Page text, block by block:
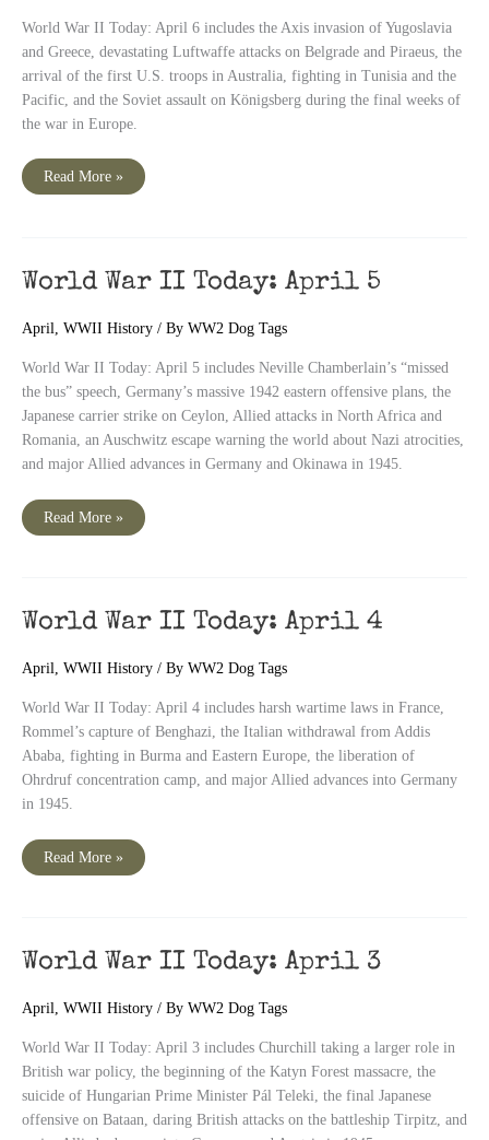
World War II Today: April 6 includes the Axis invasion of Yugoslavia
and Greece, devastating Luftwaffe attacks on Belgrade and Piraeus, the
arrival of the first U.S. troops in Australia, fighting in Tunisia and the
Pacific, and the Soviet assault on Königsberg during the final weeks of
the war in Europe.
World
Read More »
World War II Today: April 5
April WWII History / By WW2 Dog Tags
World War II Today: April 5 includes Neville Chamberlain’s “missed
the bus” speech, Germany’s massive 1942 eastern offensive plans, the
Japanese carrier strike on Ceylon, Allied attacks in North Africa and
Romania, an Auschwitz escape warning the world about Nazi atrocities,
and major Allied advances in Germany and Okinawa in 1945.
World
Read More »
World War II Today: April 4
April WWII History / By WW2 Dog Tags
World War II Today: April 4 includes harsh wartime laws in France,
Rommel’s capture of Benghazi, the Italian withdrawal from Addis
Ababa, fighting in Burma and Eastern Europe, the liberation of
Ohrdruf concentration camp, and major Allied advances into Germany
in 1945.
World
Read More »
World War II Today: April 3
April WWII History / By WW2 Dog Tags
World War II Today: April 3 includes Churchill taking a larger role in
British war policy, the beginning of the Katyn Forest massacre, the
suicide of Hungarian Prime Minister Pál Teleki, the final Japanese
offensive on Bataan, daring British attacks on the battleship Tirpitz, and